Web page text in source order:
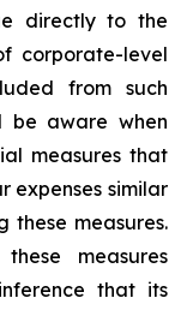
directly to the
corporate-level
from such
be aware when
measures that
expenses similar
these measures.
measures
that its